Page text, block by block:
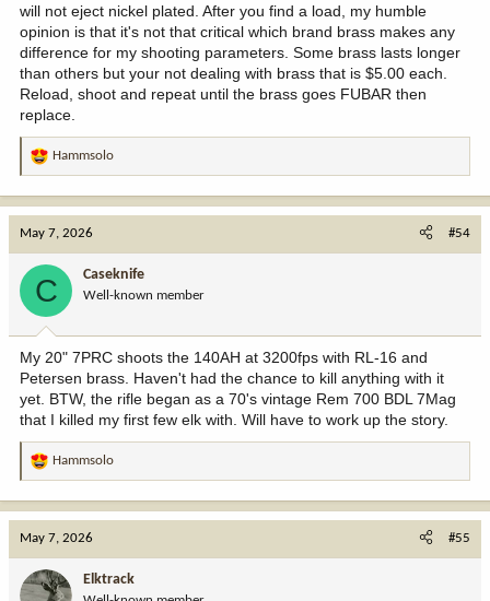
will not eject nickel plated. After you find a load, my humble
opinion is that it's not that critical which brand brass makes any
difference for my shooting parameters. Some brass lasts longer
than others but your not dealing with brass that is $5.00 each.
Reload, shoot and repeat until the brass goes FUBAR then
replace.
R
:
Hammsolo
May 7, 2026 #54
C Caseknife
Well-known member
My 20" 7PRC shoots the 140AH at 3200fps with RL-16 and
Petersen brass. Haven't had the chance to kill anything with it
yet. BTW, the rifle began as a 70's vintage Rem 700 BDL 7Mag
that I killed my first few elk with. Will have to work up the story.
R
o
Hammsolo
May 7, 2026 #55
Elktrack